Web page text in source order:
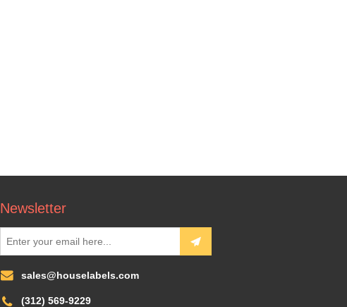
Newsletter
sales@houselabels.com
(312) 569-9229